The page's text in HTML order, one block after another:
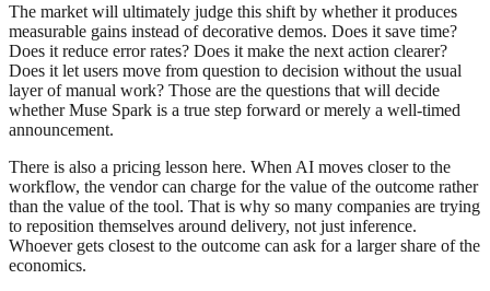
The market will ultimately judge this shift by whether it produces
measurable gains instead of decorative demos. Does it save time?
Does it reduce error rates? Does it make the next action clearer?
Does it let users move from question to decision without the usual
layer of manual work? Those are the questions that will decide
whether Muse Spark is a true step forward or merely a well-timed
announcement.
There is also a pricing lesson here. When AI moves closer to the
workflow, the vendor can charge for the value of the outcome rather
than the value of the tool. That is why so many companies are trying
to reposition themselves around delivery, not just inference.
Whoever gets closest to the outcome can ask for a larger share of the
economics.